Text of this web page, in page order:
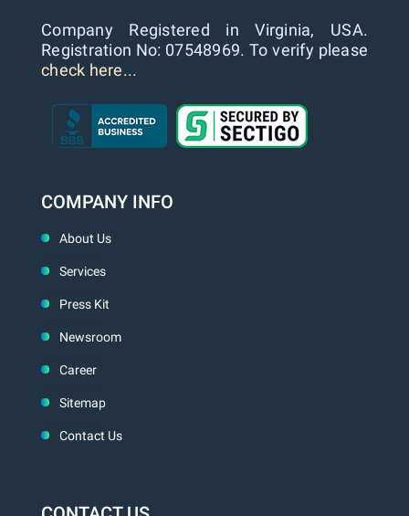
Company Registered in Virginia, USA.
Registration No: 07548969. To verify please
check here...
COMPANY INFO
About Us
Services
Press Kit
Newsroom
Career
Sitemap
Contact Us